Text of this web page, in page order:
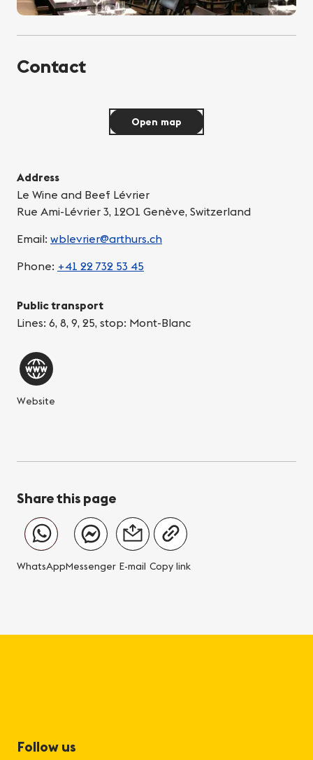
Contact
Address
Le Wine and Beef Lévrier
Rue Ami-Lévrier 3, 1201 Genève, Switzerland
Email: wblevrier@arthurs.ch
Phone: +41 22 732 53 45
Public transport
Lines: 6, 8, 9, 25, stop: Mont-Blanc
Website
Open map
Share this page
WhatsAppMessenger E-mail Copy link
Follow us